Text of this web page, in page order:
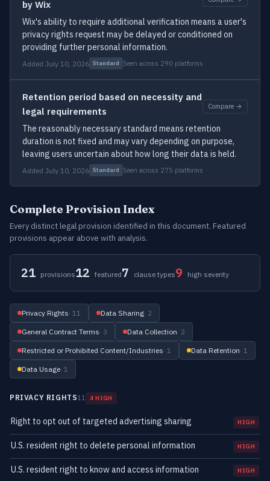
by Wix
Wix's ability to require additional verification means a user's
privacy rights request may be delayed or conditioned on
providing further personal information.
Added July 10, 2026 Standard Seen across 290 platforms
Retention period based on necessity and
legal requirements
Compare →
The reasonably necessary standard means retention
duration is not fixed and may vary depending on purpose,
leaving users uncertain about how long their data is held.
Added July 10, 2026 Standard Seen across 275 platforms
Complete Provision Index
Every distinct legal provision identified in this document. Featured
provisions appear above with analysis.
21 provisions12 featured7 clause types9 high severity
Privacy Rights· 11 Data Sharing· 2
General Contract Terms· 3 Data Collection· 2
Restricted or Prohibited Content/Industries· 1 Data Retention· 1
Data Usage· 1
PRIVACY RIGHTS11 4 HIGH
Right to opt out of targeted advertising sharing HIGH
U.S. resident right to delete personal information HIGH
U.S. resident right to know and access information HIGH